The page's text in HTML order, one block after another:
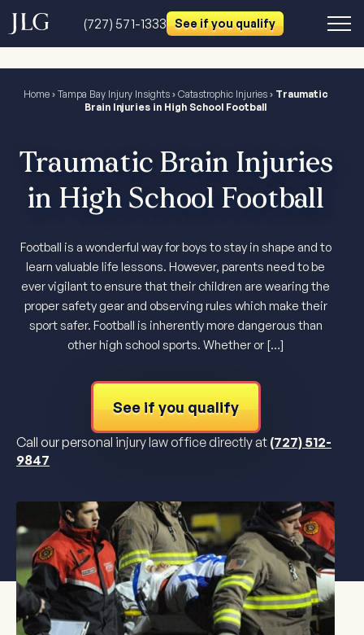
(727) 571-1333 See if you qualify
Home› Tampa Bay Injury Insights› Catastrophic Injuries› Traumatic
Brain Injuries in High School Football
Traumatic Brain Injuries
in High School Football
Football is a wonderful way for boys to stay in shape and to
learn valuable life lessons. However, parents need to be
ever vigilant to ensure that their children are wearing the
proper safety gear and observing rules which make their
sport safer. Football is inherently more dangerous than
other high school sports. Whether or […]
See if you qualify
Call our personal injury law office directly at (727) 512-
9847